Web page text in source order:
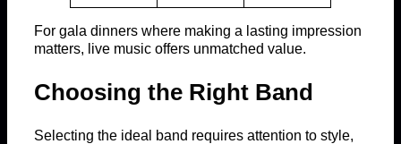
For gala dinners where making a lasting impression
matters, live music offers unmatched value.
Choosing the Right Band
Selecting the ideal band requires attention to style,